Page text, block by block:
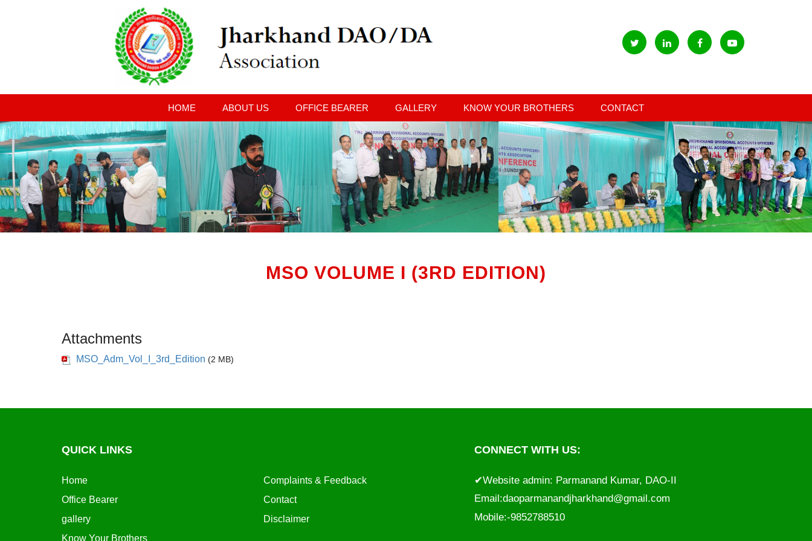
HOME ABOUT US OFFICE BEARER GALLERY KNOW YOUR BROTHERS CONTACT
MSO VOLUME I (3RD EDITION)
Attachments
MSO_Adm_Vol_I_3rd_Edition (2 MB)
QUICK LINKS
Home
Office Bearer
gallery
Know Your Brothers
Complaints & Feedback
Contact
Disclaimer
CONNECT WITH US:
✔Website admin: Parmanand Kumar, DAO-II
Email:daoparmanandjharkhand@gmail.com
Mobile:-9852788510